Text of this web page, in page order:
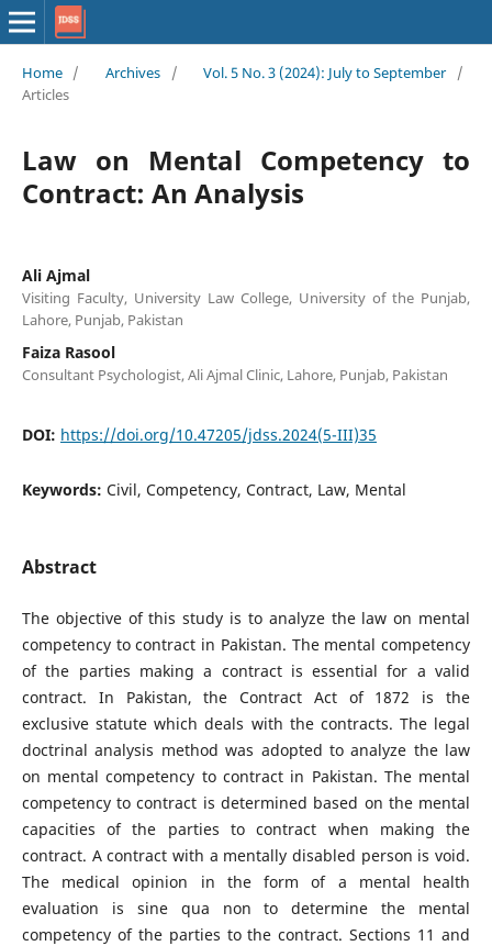
Home / Archives / Vol. 5 No. 3 (2024): July to September
/
Articles
Law on Mental Competency to
Contract: An Analysis
Ali Ajmal
Visiting Faculty, University Law College, University of the Punjab,
Lahore, Punjab, Pakistan
Faiza Rasool
Consultant Psychologist, Ali Ajmal Clinic, Lahore, Punjab, Pakistan
DOI: https://doi.org/10.47205/jdss.2024(5-III)35
Keywords: Civil, Competency, Contract, Law, Mental
Abstract
The objective of this study is to analyze the law on mental
competency to contract in Pakistan. The mental competency
of the parties making a contract is essential for a valid
contract. In Pakistan, the Contract Act of 1872 is the
exclusive statute which deals with the contracts. The legal
doctrinal analysis method was adopted to analyze the law
on mental competency to contract in Pakistan. The mental
competency to contract is determined based on the mental
capacities of the parties to contract when making the
contract. A contract with a mentally disabled person is void.
The medical opinion in the form of a mental health
evaluation is sine qua non to determine the mental
competency of the parties to the contract. Sections 11 and